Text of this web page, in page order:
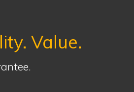
Value.